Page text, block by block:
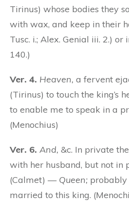
Tirinus) whose bodies they
with wax, and keep in their
Tusc. i.; Alex. Genial iii. 2.) or
140.)
Ver. 4. Heaven, a fervent
(Tirinus) to touch the king’s
to enable me to speak in a
(Menochius)
Ver. 6. And, &c. In private
with her husband, but not in
(Calmet) — Queen; probably
married to this king.